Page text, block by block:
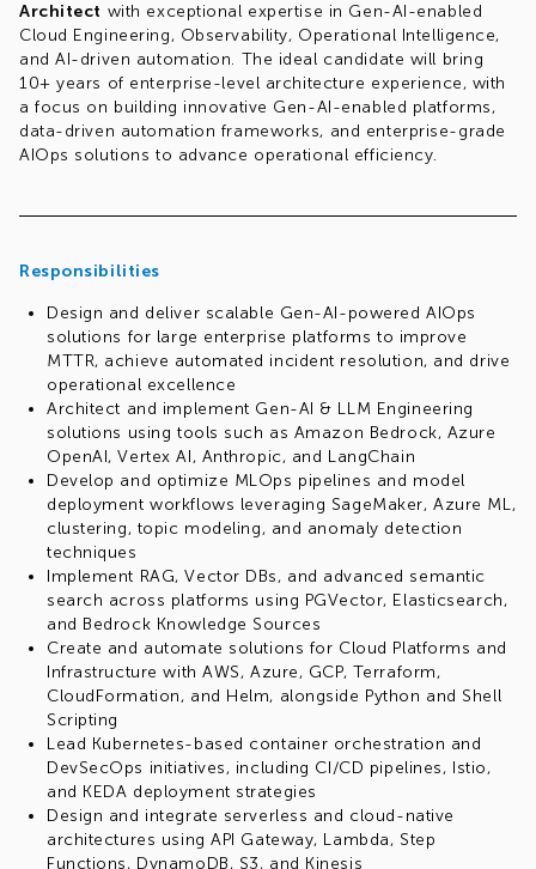
Architect with exceptional expertise in Gen-AI-enabled
Cloud Engineering, Observability, Operational Intelligence,
and AI-driven automation. The ideal candidate will bring
10+ years of enterprise-level architecture experience, with
a focus on building innovative Gen-AI-enabled platforms,
data-driven automation frameworks, and enterprise-grade
AIOps solutions to advance operational efficiency.
Responsibilities
Design and deliver scalable Gen-AI-powered AIOps
solutions for large enterprise platforms to improve
MTTR, achieve automated incident resolution, and drive
operational excellence
Architect and implement Gen-AI & LLM Engineering
solutions using tools such as Amazon Bedrock, Azure
OpenAI, Vertex AI, Anthropic, and LangChain
Develop and optimize MLOps pipelines and model
deployment workflows leveraging SageMaker, Azure ML,
clustering, topic modeling, and anomaly detection
techniques
Implement RAG, Vector DBs, and advanced semantic
search across platforms using PGVector, Elasticsearch,
and Bedrock Knowledge Sources
Create and automate solutions for Cloud Platforms and
Infrastructure with AWS, Azure, GCP, Terraform,
CloudFormation, and Helm, alongside Python and Shell
Scripting
Lead Kubernetes-based container orchestration and
DevSecOps initiatives, including CI/CD pipelines, Istio,
and KEDA deployment strategies
Design and integrate serverless and cloud-native
architectures using API Gateway, Lambda, Step
Functions, DynamoDB, S3, and Kinesis